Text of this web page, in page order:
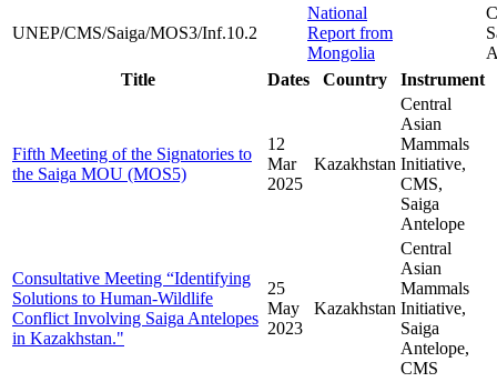
UNEP/CMS/Saiga/MOS3/Inf.10.2
National
Report from
Mongolia
Title
Dates Country Instrument
Fifth Meeting of the Signatories to
the Saiga MOU (MOS5)
12
Mar
2025
Kazakhstan
Central
Asian
Mammals
Initiative,
CMS,
Saiga
Antelope
Consultative Meeting “Identifying
Solutions to Human-Wildlife
Conflict Involving Saiga Antelopes
in Kazakhstan."
25
May
2023
Kazakhstan
Central
Asian
Mammals
Initiative,
Saiga
Antelope,
CMS